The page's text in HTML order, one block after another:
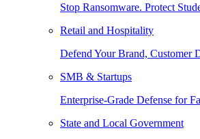
Stop Ransomware. Protect
Retail and Hospitality
Defend Your Brand, Customer
SMB & Startups
Enterprise-Grade Defense for
State and Local Government